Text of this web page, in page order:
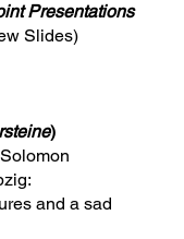
Presentations
Slides)
)
and a sad